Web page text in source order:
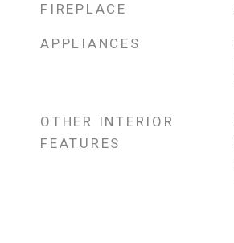
FIREPLACE
APPLIANCES
OTHER INTERIOR
FEATURES